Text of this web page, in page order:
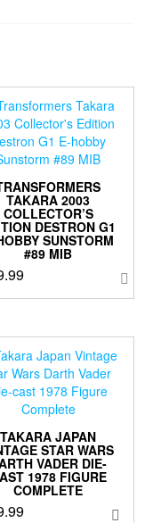
TAKARA 2003
COLLECTOR’S
DESTRON G1
SUNSTORM
#89 MIB
TAKARA JAPAN
STAR WARS
VADER DIE-
1978 FIGURE
COMPLETE